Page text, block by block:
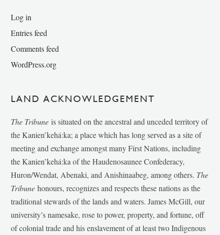
Log in
Entries feed
Comments feed
WordPress.org
LAND ACKNOWLEDGEMENT
The Tribune is situated on the ancestral and unceded territory of
the Kanien’kehá:ka; a place which has long served as a site of
meeting and exchange amongst many First Nations, including
the Kanien’kehá:ka of the Haudenosaunee Confederacy,
Huron/Wendat, Abenaki, and Anishinaabeg, among others. The
Tribunehonours, recognizes and respects these nations as the
traditional stewards of the lands and waters. James McGill, our
university’s namesake, rose to power, property, and fortune, off
of colonial trade and his enslavement of at least two Indigenous